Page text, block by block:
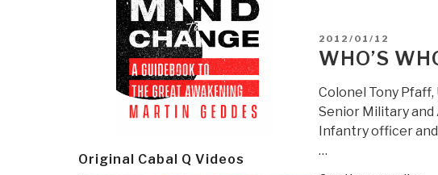
Original Cabal Q Videos
POSTED
ON
2012/01/12
WHO’S
Colonel Tony
Senior Military
Infantry officer
…